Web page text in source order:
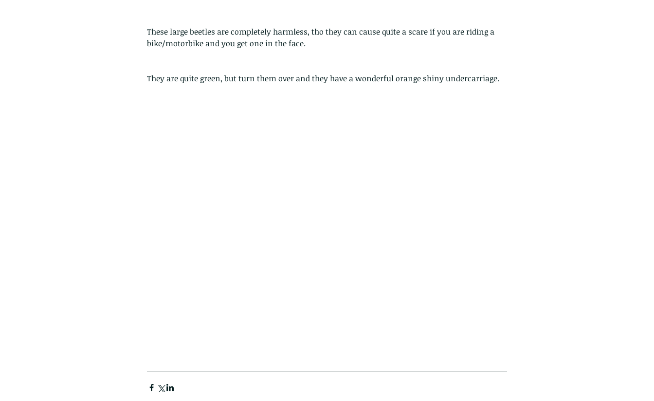
These large beetles are completely harmless, tho they can cause quite a scare if you are riding a
bike/motorbike and you get one in the face.
They are quite green, but turn them over and they have a wonderful orange shiny undercarriage.